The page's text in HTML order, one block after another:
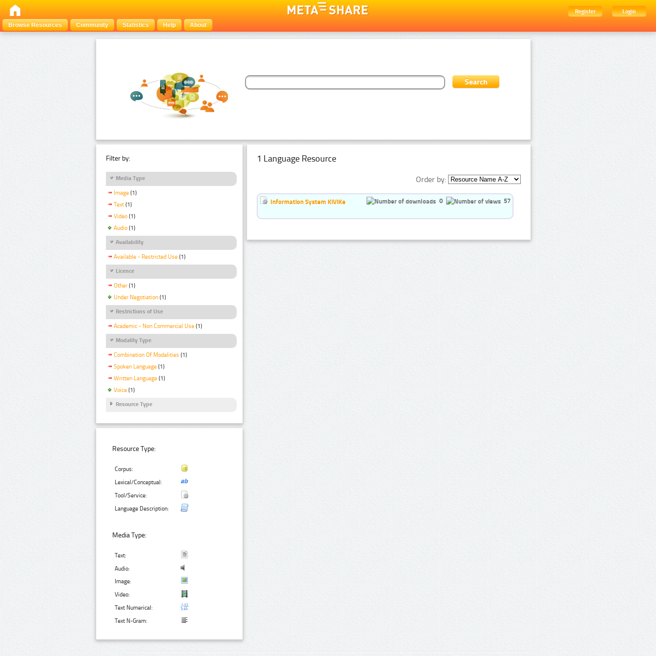
Register
Login
Browse Resources
Community Statistics Help About
Filter by:
Media Type
Image (1)
Text (1)
Video (1)
Audio (1)
Availability
Available - Restricted Use (1)
Licence
Other (1)
Under Negotiation (1)
Restrictions of Use
Academic - Non Commercial Use (1)
Modality Type
Combination Of Modalities (1)
Spoken Language (1)
Written Language (1)
Voice (1)
Resource Type
Resource Type:
Corpus:
Lexical/Conceptual:
Tool/Service:
Language Description:
Media Type:
Text:
Audio:
Image:
Video:
Text Numerical:
Text N-Gram:
1 Language Resource
Order by:
Information System KiViKe 0 57